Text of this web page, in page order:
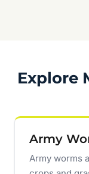
Explore
Army
Army worms